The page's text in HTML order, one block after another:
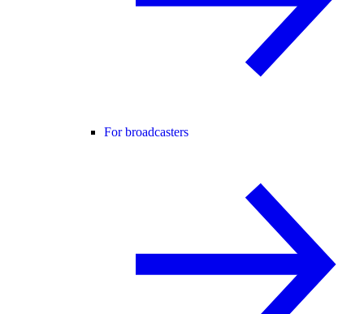
For broadcasters